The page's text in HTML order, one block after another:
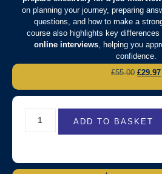
on planning your journey, preparing
questions, and how to make a
course also highlights key differences
online interviews, helping you
confidence.
£55.00 £29.97
ADD TO BASKET